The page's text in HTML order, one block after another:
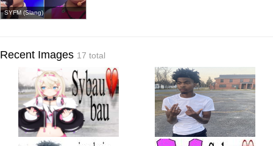
SYFM (Slang)
Recent Images 17 total